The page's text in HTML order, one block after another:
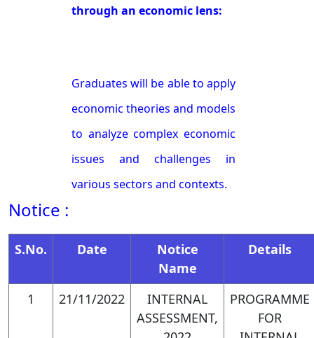
through an economic lens:
Graduates will be able to apply
economic theories and models
to analyze complex economic
issues and challenges in
various sectors and contexts.
identifying and framing
relevant research questions,
utilizing appropriate data
sources and analytical
Notice :
S.No. Date
Notice
Name
Details
1 21/11/2022
INTERNAL
ASSESSMENT,
PROGRAMME
FOR